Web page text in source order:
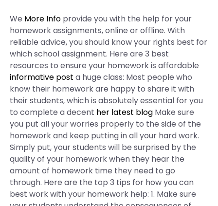
We More Info provide you with the help for your
homework assignments, online or offline. With
reliable advice, you should know your rights best for
which school assignment. Here are 3 best
resources to ensure your homework is affordable
informative post a huge class: Most people who
know their homework are happy to share it with
their students, which is absolutely essential for you
to complete a decent her latest blog Make sure
you put all your worries properly to the side of the
homework and keep putting in all your hard work.
Simply put, your students will be surprised by the
quality of your homework when they hear the
amount of homework time they need to go
through. Here are the top 3 tips for how you can
best work with your homework help: 1. Make sure